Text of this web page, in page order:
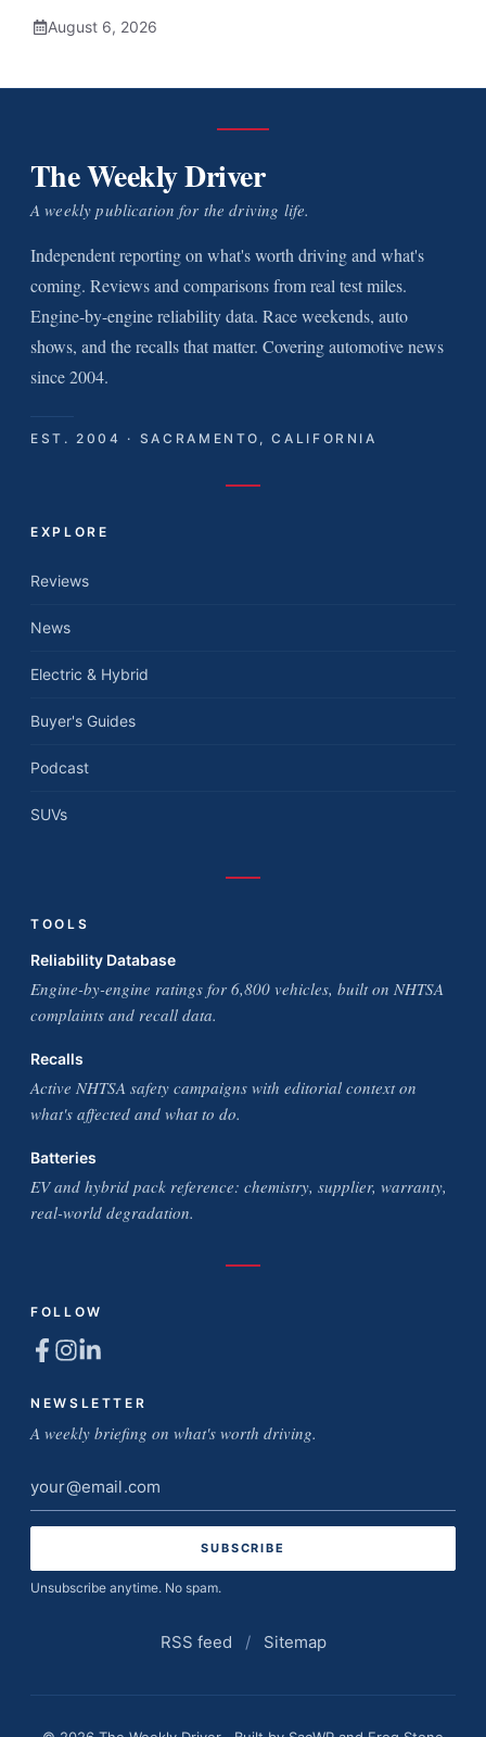
August 6, 2026
The Weekly Driver
A weekly publication for the driving life.
Independent reporting on what's worth driving and what's
coming. Reviews and comparisons from real test miles.
Engine-by-engine reliability data. Race weekends, auto
shows, and the recalls that matter. Covering automotive news
since 2004.
EST. 2004 · SACRAMENTO, CALIFORNIA
EXPLORE
Reviews
News
Electric & Hybrid
Buyer's Guides
Podcast
SUVs
TOOLS
Reliability Database
Engine-by-engine ratings for 6,800 vehicles, built on NHTSA
complaints and recall data.
Recalls
Active NHTSA safety campaigns with editorial context on
what's affected and what to do.
Batteries
EV and hybrid pack reference: chemistry, supplier, warranty,
real-world degradation.
FOLLOW
NEWSLETTER
A weekly briefing on what's worth driving.
Email
address
Unsubscribe anytime. No spam.
RSS feed / Sitemap